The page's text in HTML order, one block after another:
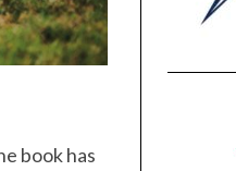
book has